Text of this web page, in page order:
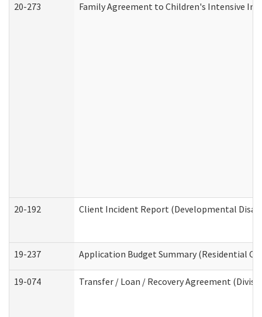
20-273 Family Agreement to Children's Intensive
20-192 Client Incident Report (Developmental
19-237 Application Budget Summary (Residential
19-074 Transfer / Loan / Recovery Agreement